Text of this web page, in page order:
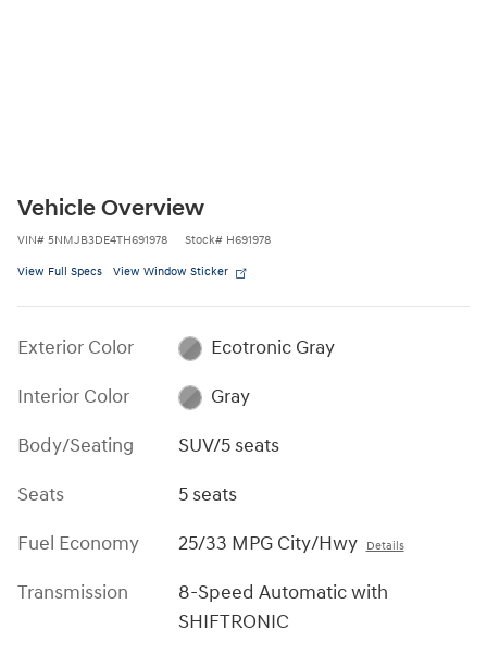
Vehicle Overview
VIN# 5NMJB3DE4TH691978 Stock# H691978
View Full Specs View Window Sticker
Exterior Color
Ecotronic Gray
Interior Color
Gray
Body/Seating
SUV/5 seats
Seats
5 seats
Fuel Economy
25/33 MPG City/Hwy Details
Transmission
8-Speed Automatic with
SHIFTRONIC